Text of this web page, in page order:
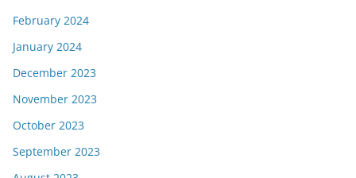
February 2024
January 2024
December 2023
November 2023
October 2023
September 2023